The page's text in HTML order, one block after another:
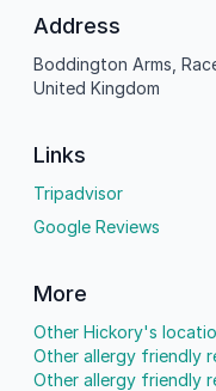
Address
Boddington Arms,
United Kingdom
Links
Tripadvisor
Google Reviews
More
Other Hickory's
Other allergy friendly
Other allergy friendly